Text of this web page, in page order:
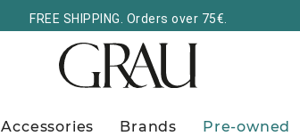
FREE SHIPPING. Orders over 75€.
Accessories Brands Pre-owned